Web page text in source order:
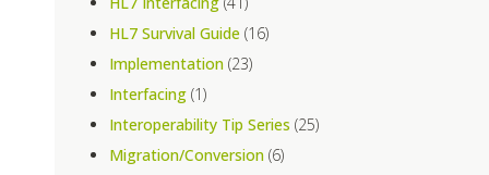
HL7 Survival Guide(16)
Implementation(23)
Interfacing(1)
Interoperability Tip Series (25)
Migration/Conversion(6)